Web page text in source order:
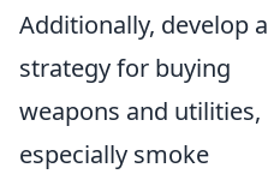
Additionally, develop a
strategy for buying
weapons and utilities,
especially smoke